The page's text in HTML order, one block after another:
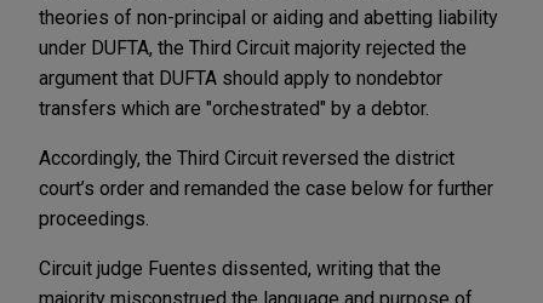
theories of non-principal or aiding and abetting liability
under DUFTA, the Third Circuit majority rejected the
argument that DUFTA should apply to nondebtor
transfers which are "orchestrated" by a debtor.
Accordingly, the Third Circuit reversed the district
court’s order and remanded the case below for further
proceedings.
Circuit judge Fuentes dissented, writing that the
majority misconstrued the language and purpose of